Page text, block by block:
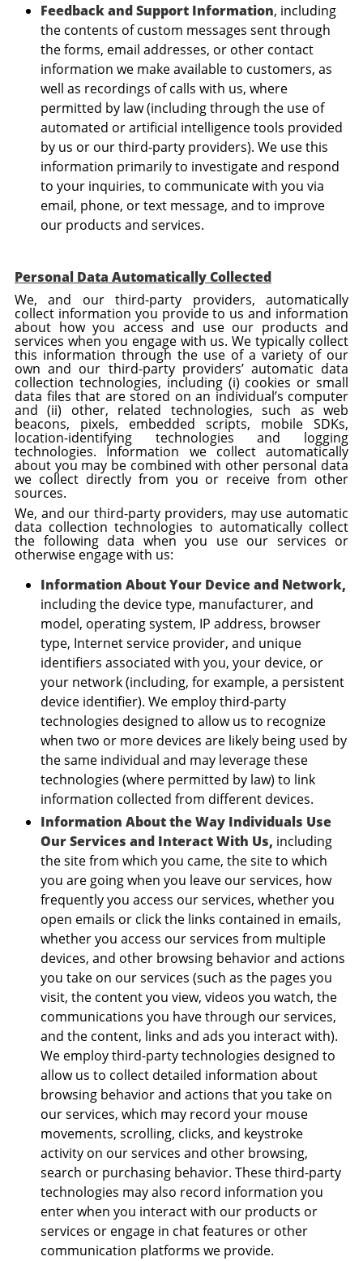
Feedback and Support Information, including
the contents of custom messages sent through
the forms, email addresses, or other contact
information we make available to customers, as
well as recordings of calls with us, where
permitted by law (including through the use of
automated or artificial intelligence tools provided
by us or our third-party providers). We use this
information primarily to investigate and respond
to your inquiries, to communicate with you via
email, phone, or text message, and to improve
our products and services.
Personal Data Automatically Collected
We, and our third-party providers, automatically
collect information you provide to us and information
about how you access and use our products and
services when you engage with us. We typically collect
this information through the use of a variety of our
own and our third-party providers’ automatic data
collection technologies, including (i) cookies or small
data files that are stored on an individual’s computer
and (ii) other, related technologies, such as web
beacons, pixels, embedded scripts, mobile SDKs,
location-identifying technologies and logging
technologies. Information we collect automatically
about you may be combined with other personal data
we collect directly from you or receive from other
sources.
We, and our third-party providers, may use automatic
data collection technologies to automatically collect
the following data when you use our services or
otherwise engage with us:
Information About Your Device and Network,
including the device type, manufacturer, and
model, operating system, IP address, browser
type, Internet service provider, and unique
identifiers associated with you, your device, or
your network (including, for example, a persistent
device identifier). We employ third-party
technologies designed to allow us to recognize
when two or more devices are likely being used by
the same individual and may leverage these
technologies (where permitted by law) to link
information collected from different devices.
Information About the Way Individuals Use
Our Services and Interact With Us, including
the site from which you came, the site to which
you are going when you leave our services, how
frequently you access our services, whether you
open emails or click the links contained in emails,
whether you access our services from multiple
devices, and other browsing behavior and actions
you take on our services (such as the pages you
visit, the content you view, videos you watch, the
communications you have through our services,
and the content, links and ads you interact with).
We employ third-party technologies designed to
allow us to collect detailed information about
browsing behavior and actions that you take on
our services, which may record your mouse
movements, scrolling, clicks, and keystroke
activity on our services and other browsing,
search or purchasing behavior. These third-party
technologies may also record information you
enter when you interact with our products or
services or engage in chat features or other
communication platforms we provide.